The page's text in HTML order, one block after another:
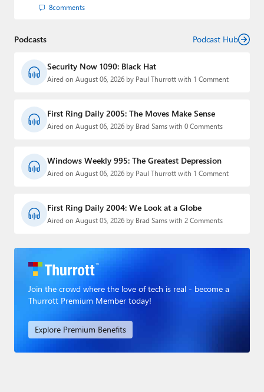
8comments
Podcasts Podcast Hub
Security Now 1090: Black Hat
Aired on August 06, 2026 by Paul Thurrott with 1 Comment
First Ring Daily 2005: The Moves Make Sense
Aired on August 06, 2026 by Brad Sams with 0 Comments
Windows Weekly 995: The Greatest Depression
Aired on August 06, 2026 by Paul Thurrott with 1 Comment
First Ring Daily 2004: We Look at a Globe
Aired on August 05, 2026 by Brad Sams with 2 Comments
Join the crowd where the love of tech is real - become a
Thurrott Premium Member today!
Explore Premium Benefits